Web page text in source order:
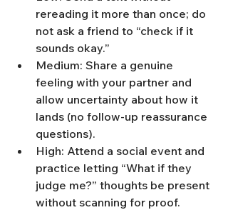
rereading it more than once; do
not ask a friend to “check if it
sounds okay.”
Medium: Share a genuine
feeling with your partner and
allow uncertainty about how it
lands (no follow-up reassurance
questions).
High: Attend a social event and
practice letting “What if they
judge me?” thoughts be present
without scanning for proof.